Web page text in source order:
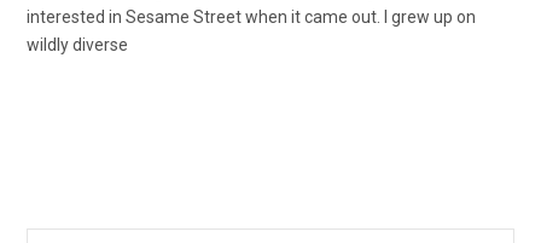
interested in Sesame Street when it came out. I grew up on
wildly diverse